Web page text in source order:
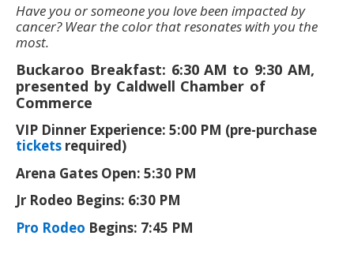
Have you or someone you love been impacted by
cancer? Wear the color that resonates with you the
most.
Buckaroo Breakfast: 6:30 AM to 9:30 AM,
presented by Caldwell Chamber of
Commerce
VIP Dinner Experience: 5:00 PM (pre-purchase
tickets required)
Arena Gates Open: 5:30 PM
Jr Rodeo Begins: 6:30 PM
Pro Rodeo Begins: 7:45 PM